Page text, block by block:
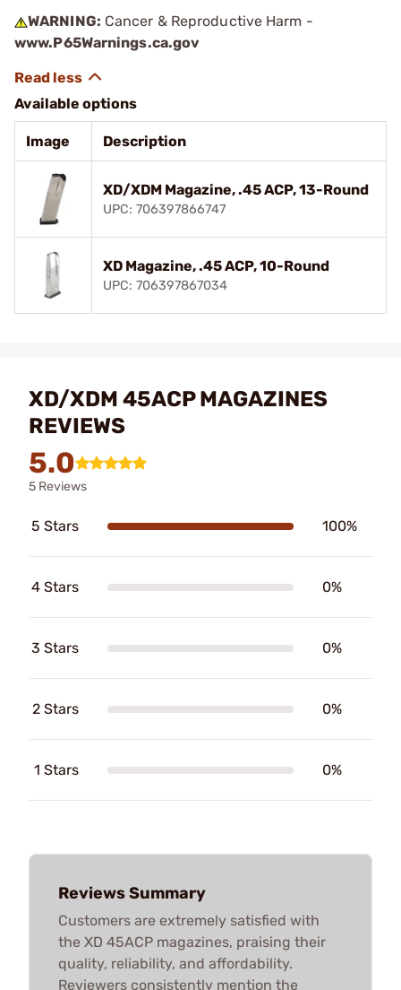
WARNING: Cancer & Reproductive Harm -
www.P65Warnings.ca.gov
Available options
Image Description
XD/XDM Magazine, .45 ACP, 13-Round
UPC: 706397866747
XD Magazine, .45 ACP, 10-Round
UPC: 706397867034
XD/XDM 45ACP MAGAZINES
REVIEWS
5.0
5 Reviews
5 Stars 100%
4 Stars 0%
3 Stars 0%
2 Stars 0%
1 Stars 0%
Reviews Summary
Customers are extremely satisfied with
the XD 45ACP magazines, praising their
quality, reliability, and affordability.
Reviewers consistently mention the